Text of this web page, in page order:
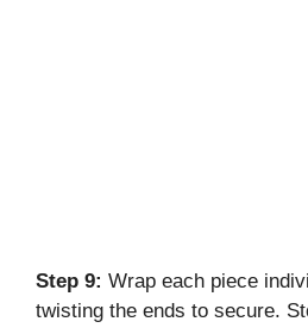
Step 9: Wrap each piece
twisting the ends to secure.